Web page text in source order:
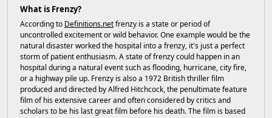
What is Frenzy?
According to Definitions.netfrenzy is a state or period of
uncontrolled excitement or wild behavior. One example would be the
natural disaster worked the hospital into a frenzy, it's just a perfect
storm of patient enthusiasm. A state of frenzy could happen in an
hospital during a natural event such as flooding, hurricane, city fire,
or a highway pile up. Frenzy is also a 1972 British thriller film
produced and directed by Alfred Hitchcock, the penultimate feature
film of his extensive career and often considered by critics and
scholars to be his last great film before his death. The film is based